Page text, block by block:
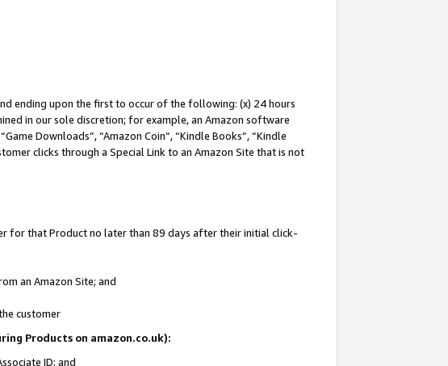
ending upon the first to occur of the following: (x) 24 hours
in our sole discretion; for example, an Amazon software
Downloads”, “Amazon Coin”, “Kindle Books”, “Kindle
clicks through a Special Link to an Amazon Site that is not
for that Product no later than 89 days after their initial click-
an Amazon Site; and
customer
Products on amazon.co.uk):
ID; and